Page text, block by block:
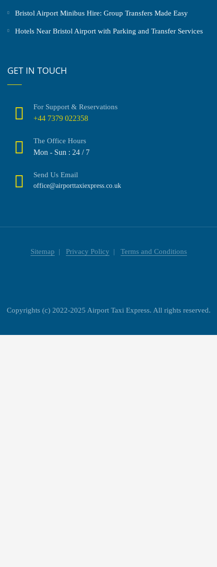
Bristol Airport Minibus Hire: Group Transfers Made Easy
Hotels Near Bristol Airport with Parking and Transfer Services
GET IN TOUCH
For Support & Reservations
+44 7379 022358
The Office Hours
Mon - Sun : 24 / 7
Send Us Email
office@airporttaxiexpress.co.uk
Sitemap Privacy Policy Terms and Conditions
Copyrights (c) 2022-2025 Airport Taxi Express. All rights reserved.